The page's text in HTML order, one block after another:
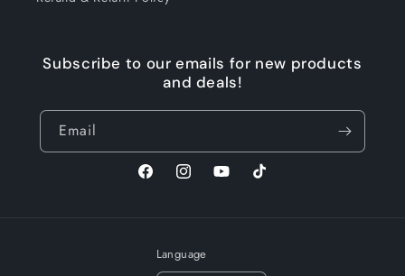
Subscribe to our emails for new products
and deals!
Email
FacebookInstagramYouTubeTikTok
Language